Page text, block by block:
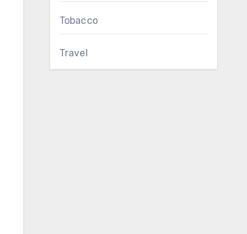
Tobacco
Travel